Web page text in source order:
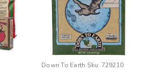
Down To Earth Sku: 729210